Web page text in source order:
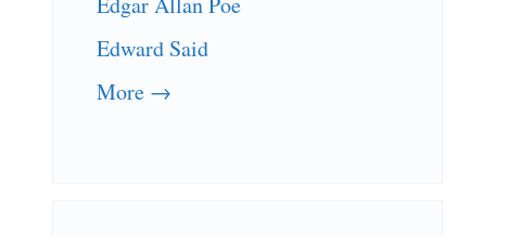
Edward Said
More →